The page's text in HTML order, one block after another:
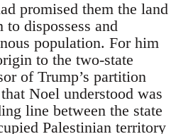
promised them the land
to dispossess and
population. For him
to the two-state
of Trump’s partition
Noel understood was
line between the state
Palestinian territory